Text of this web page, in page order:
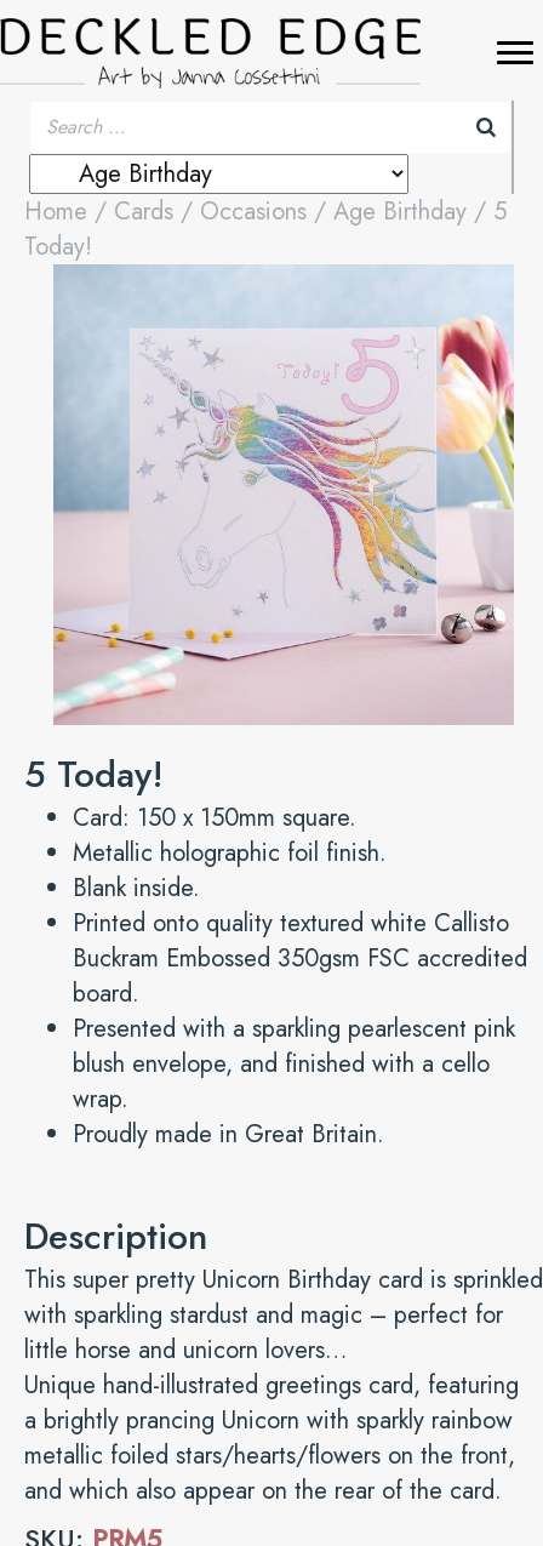
Home / Cards / Occasions / Age Birthday / 5
Today!
5 Today!
Card: 150 x 150mm square.
Metallic holographic foil finish.
Blank inside.
Printed onto quality textured white Callisto
Buckram Embossed 350gsm FSC accredited
board.
Presented with a sparkling pearlescent pink
blush envelope, and finished with a cello
wrap.
Proudly made in Great Britain.
Description
This super pretty Unicorn Birthday card is sprinkled
with sparkling stardust and magic – perfect for
little horse and unicorn lovers…
Unique hand-illustrated greetings card, featuring
a brightly prancing Unicorn with sparkly rainbow
metallic foiled stars/hearts/flowers on the front,
and which also appear on the rear of the card.